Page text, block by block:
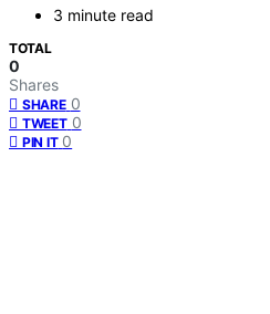
3 minute read
TOTAL
0
Shares
SHARE 0
TWEET 0
PIN IT 0